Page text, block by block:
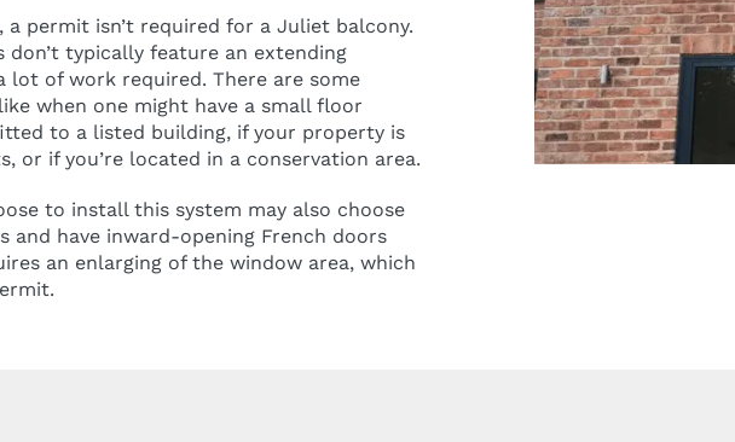
permit isn’t required for a Juliet balcony.
don’t typically feature an extending
lot of work required. There are some
when one might have a small floor
to a listed building, if your property is
or if you’re located in a conservation area.
to install this system may also choose
and have inward-opening French doors
an enlarging of the window area, which